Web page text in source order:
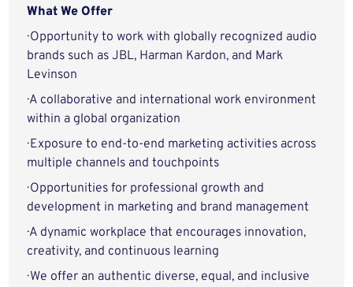
What We Offer
· Opportunity to work with globally recognized audio
brands such as JBL, Harman Kardon, and Mark
Levinson
· A collaborative and international work environment
within a global organization
· Exposure to end-to-end marketing activities across
multiple channels and touchpoints
· Opportunities for professional growth and
development in marketing and brand management
· A dynamic workplace that encourages innovation,
creativity, and continuous learning
· We offer an authentic diverse, equal, and inclusive